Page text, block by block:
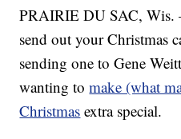
PRAIRIE DU SAC, Wis.
send out your Christmas
sending one to Gene
wanting tomake (what
Christmas extra special.